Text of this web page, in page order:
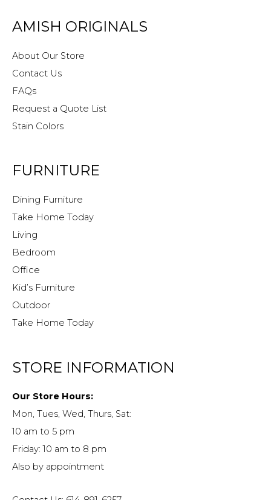
AMISH ORIGINALS
About Our Store
Contact Us
FAQs
Request a Quote List
Stain Colors
FURNITURE
Dining Furniture
Take Home Today
Living
Bedroom
Office
Kid’s Furniture
Outdoor
Take Home Today
STORE INFORMATION
Our Store Hours:
Mon, Tues, Wed, Thurs, Sat:
10 am to 5 pm
Friday: 10 am to 8 pm
Also by appointment